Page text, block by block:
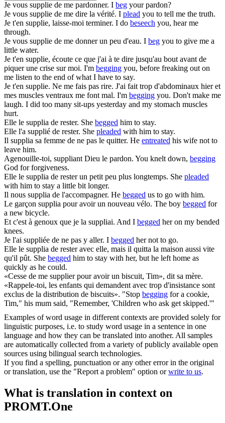
Je vous supplie de me pardonner. I beg your pardon?
Je vous supplie de me dire la vérité. I plead you to tell me the truth.
Je t'en supplie, laisse-moi terminer. I do beseech you, hear me
through.
Je vous supplie de me donner un peu d'eau. I beg you to give me a
little water.
Je t'en supplie, écoute ce que j'ai à te dire jusqu'au bout avant de
piquer une crise sur moi. I'm begging you, before freaking out on
me listen to the end of what I have to say.
Je t'en supplie. Ne me fais pas rire. J'ai fait trop d'abdominaux hier et
mes muscles ventraux me font mal. I'm begging you. Don't make me
laugh. I did too many sit-ups yesterday and my stomach muscles
hurt.
Elle le supplia de rester. She begged him to stay.
Elle l'a supplié de rester. She pleaded with him to stay.
Il supplia sa femme de ne pas le quitter. He entreated his wife not to
leave him.
Agenouille-toi, suppliantDieu le pardon. You knelt down, begging
God for forgiveness.
Elle le supplia de rester un petit peu plus longtemps. She pleaded
with him to stay a little bit longer.
Il nous supplia de l'accompagner. He begged us to go with him.
Le garçon supplia pour avoir un nouveau vélo. The boy begged for
a new bicycle.
Et c'est à genoux que je la suppliai. And I begged her on my bended
knees.
Je l'ai suppliée de ne pas y aller. I begged her not to go.
Elle le supplia de rester avec elle, mais il quitta la maison aussi vite
qu'il pût. She begged him to stay with her, but he left home as
quickly as he could.
«Cesse de me supplierpour avoir un biscuit, Tim», dit sa mère.
«Rappele-toi, les enfants qui demandent avec trop d'insistance sont
exclus de la distribution de biscuits». "Stop begging for a cookie,
Tim," his mum said, "Remember, 'Children who ask get skipped.'"
Examples of word usage in different contexts are provided solely for
linguistic purposes, i.e. to study word usage in a sentence in one
language and how they can be translated into another. All samples
are automatically collected from a variety of publicly available open
sources using bilingual search technologies.
If you find a spelling, punctuation or any other error in the original
or translation, use the "Report a problem" option orwrite to us.
What is translation in context on
PROMT.One